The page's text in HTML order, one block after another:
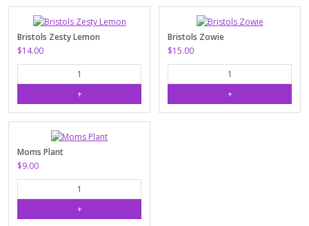
Bristols Zesty Lemon
$14.00
Bristols Zowie
$15.00
Moms Plant
$9.00